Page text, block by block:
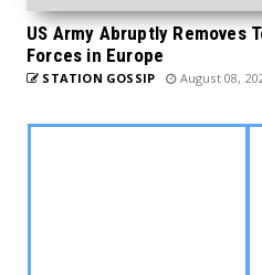
US Army Abruptly Removes
Forces in Europe
STATION GOSSIP August 08,